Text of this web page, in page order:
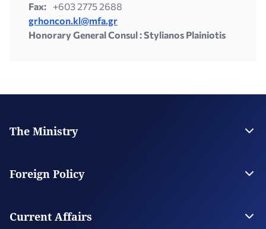
Fax:
+603 2775 2688
grhoncon.kl@mfa.gr
Honorary General Consul : Stylianos Plainiotis
The Ministry
Strategic Plan
Supervised Organisations
Foreign Policy
Foreign Policy Issues
Regional Policy
Current Affairs